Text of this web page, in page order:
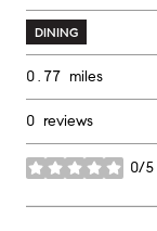
DINING
0.77 miles
0 reviews
0/5
stars